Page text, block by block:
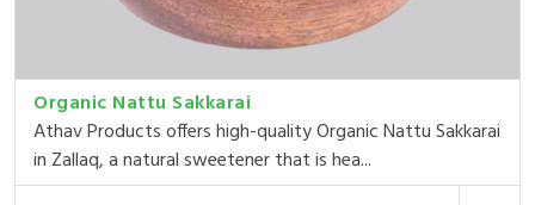
Organic Nattu Sakkarai
Athav Products offers high-quality Organic Nattu Sakkarai
in Zallaq, a natural sweetener that is hea...